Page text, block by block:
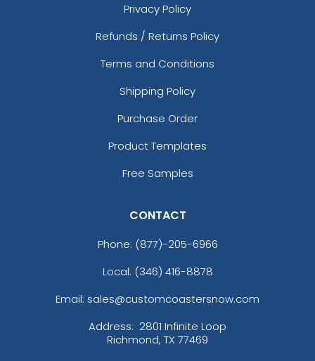
Privacy Policy
Refunds / Returns Policy
Terms and Conditions
Shipping Policy
Purchase Order
Product Templates
Free Samples
CONTACT
Phone: (877)-205-6966
Local: (346) 416-8878
Email: sales@customcoastersnow.com
Address: 2801 Infinite Loop
Richmond, TX 77469